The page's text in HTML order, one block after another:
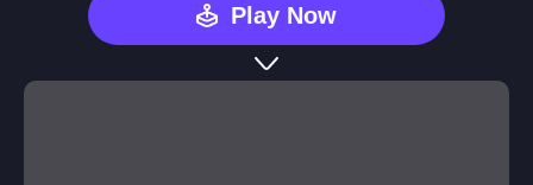
Play Now